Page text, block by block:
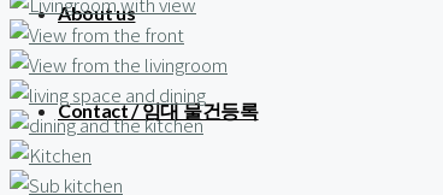
About us
Contact / 임대 물건등록